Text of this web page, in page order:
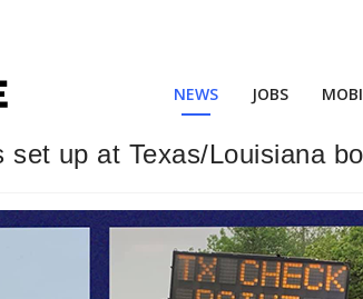
NEWS JOBS
up at Texas/Louisiana